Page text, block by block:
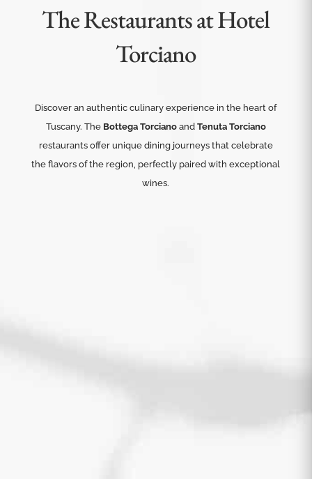
The Restaurants at Hotel
Torciano
Discover an authentic culinary experience in the heart of
Tuscany. The Bottega Torcianoand Tenuta Torciano
restaurants offer unique dining journeys that celebrate
the flavors of the region, perfectly paired with exceptional
wines.